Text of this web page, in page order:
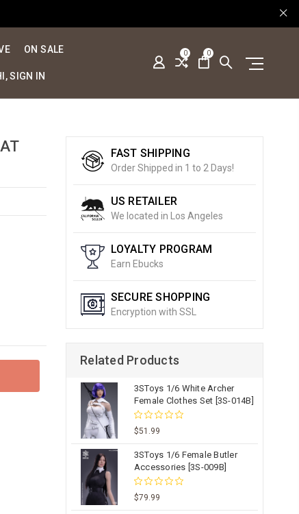
ON SALE
SIGN IN
0 0
FAST SHIPPING
Order Shipped in 1 to 2 Days!
US RETAILER
We located in Los Angeles
LOYALTY PROGRAM
Earn Ebucks
SECURE SHOPPING
Encryption with SSL
Related Products
3SToys 1/6 White Archer
Female Clothes Set [3S-014B]
$51.99
3SToys 1/6 Female Butler
Accessories [3S-009B]
$79.99